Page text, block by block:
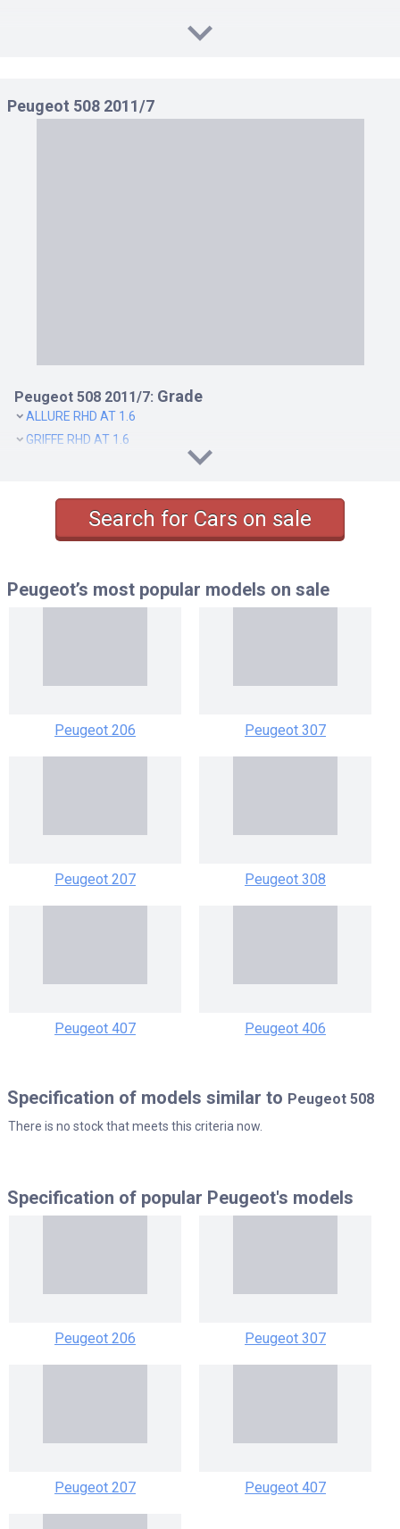
Peugeot 508 2011/7
Peugeot 508 2011/7: Grade
ALLURE RHD AT 1.6
GRIFFE RHD AT 1.6
Search for Cars on sale
Peugeot’s most popular models on sale
Peugeot 206 Peugeot 307
Peugeot 207 Peugeot 308
Peugeot 407 Peugeot 406
Specification of models similar to Peugeot 508
There is no stock that meets this criteria now.
Specification of popular Peugeot's models
Peugeot 206 Peugeot 307
Peugeot 207 Peugeot 407